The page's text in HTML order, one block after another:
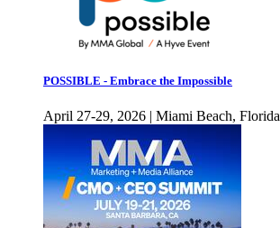
POSSIBLE - Embrace the Impossible
April 27-29, 2026 | Miami Beach, Florida